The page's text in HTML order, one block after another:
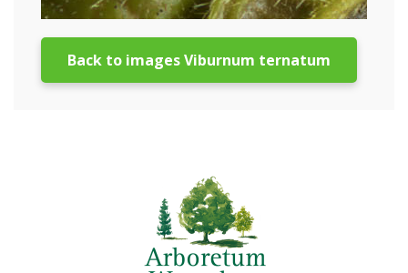
Back to images Viburnum ternatum